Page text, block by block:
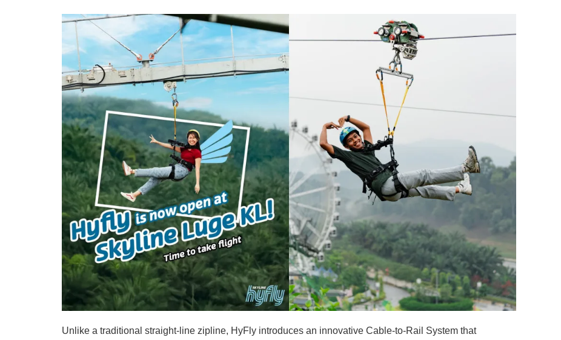
Unlike a traditional straight-line zipline, HyFly introduces an innovative Cable-to-Rail System that